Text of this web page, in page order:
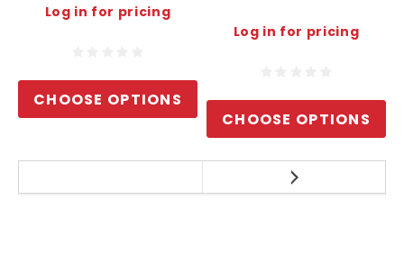
Log in for pricing
CHOOSE OPTIONS
Log in for pricing
CHOOSE OPTIONS